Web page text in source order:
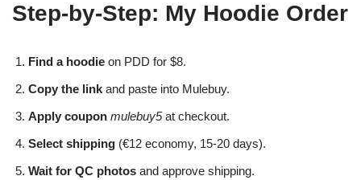
Step-by-Step: My Hoodie Order
Find a hoodie on PDD for $8.
Copy the link and paste into Mulebuy.
Apply coupon mulebuy5at checkout.
Select shipping (€12 economy, 15-20 days).
Wait for QC photos and approve shipping.